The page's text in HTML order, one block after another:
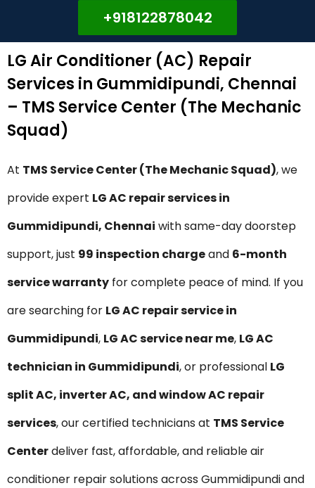
+918122878042
LG Air Conditioner (AC) Repair
Services in Gummidipundi, Chennai
– TMS Service Center (The Mechanic
Squad)
At TMS Service Center (The Mechanic Squad), we
provide expert LG AC repair services in
Gummidipundi, Chennai with same-day doorstep
support, just ₹99 inspection chargeand 6-month
service warranty for complete peace of mind. If you
are searching for LG AC repair service in
Gummidipundi, LG AC service near me, LG AC
technician in Gummidipundi, or professional LG
split AC, inverter AC, and window AC repair
services, our certified technicians at TMS Service
Centerdeliver fast, affordable, and reliable air
conditioner repair solutions across Gummidipundi and